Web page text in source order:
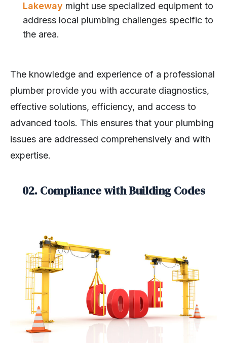
Lakeway might use specialized equipment to
address local plumbing challenges specific to
the area.
The knowledge and experience of a professional
plumber provide you with accurate diagnostics,
effective solutions, efficiency, and access to
advanced tools. This ensures that your plumbing
issues are addressed comprehensively and with
expertise.
02. Compliance with Building Codes